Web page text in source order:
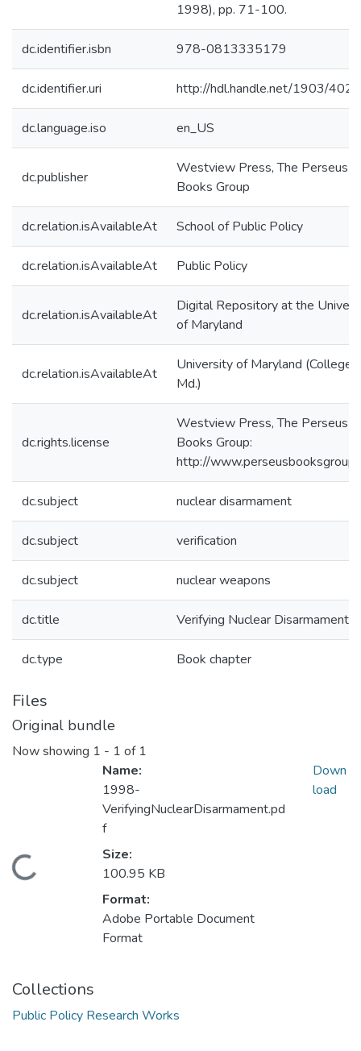
1998), pp. 71-100.
dc.identifier.isbn 978-0813335179
dc.identifier.uri http://hdl.handle.net/1903/4023
dc.language.iso en_US
dc.publisher
Westview Press, The Perseus
Books Group
dc.relation.isAvailableAt School of Public Policy
dc.relation.isAvailableAt Public Policy
dc.relation.isAvailableAt
Digital Repository at the
of Maryland
dc.relation.isAvailableAt
University of Maryland (College
Md.)
dc.rights.license
Westview Press, The Perseus
Books Group:
http://
dc.subject nuclear disarmament
dc.subject verification
dc.subject nuclear weapons
dc.title Verifying Nuclear Disarmament
dc.type Book chapter
Files
Original bundle
Now showing 1 - 1 of 1
Loading...
Name:
1998-
VerifyingNuclearDisarmament.pd
f
Size:
100.95 KB
Format:
Adobe Portable Document
Format
Down
load
Collections
Public Policy Research Works